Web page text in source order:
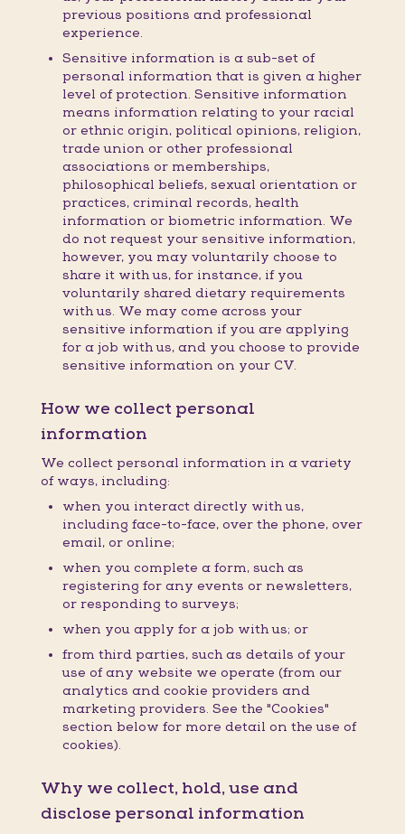
previous positions and professional
experience.
Sensitive information is a sub-set of
personal information that is given a higher
level of protection. Sensitive information
means information relating to your racial
or ethnic origin, political opinions, religion,
trade union or other professional
associations or memberships,
philosophical beliefs, sexual orientation or
practices, criminal records, health
information or biometric information. We
do not request your sensitive information,
however, you may voluntarily choose to
share it with us, for instance, if you
voluntarily shared dietary requirements
with us. We may come across your
sensitive information if you are applying
for a job with us, and you choose to provide
sensitive information on your CV.
How we collect personal
information
We collect personal information in a variety
of ways, including:
when you interact directly with us,
including face-to-face, over the phone, over
email, or online;
when you complete a form, such as
registering for any events or newsletters,
or responding to surveys;
when you apply for a job with us; or
from third parties, such as details of your
use of any website we operate (from our
analytics and cookie providers and
marketing providers. See the "Cookies"
section below for more detail on the use of
cookies).
Why we collect, hold, use and
disclose personal information